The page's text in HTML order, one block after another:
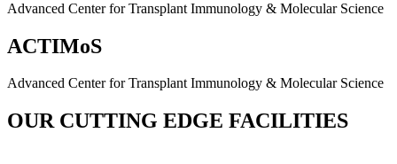
Advanced Center for Transplant Immunology & Molecular Science
ACTIMoS
Advanced Center for Transplant Immunology & Molecular Science
OUR CUTTING EDGE FACILITIES